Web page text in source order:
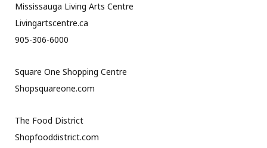
Mississauga Living Arts Centre
Livingartscentre.ca
905-306-6000
Square One Shopping Centre
Shopsquareone.com
The Food District
Shopfooddistrict.com